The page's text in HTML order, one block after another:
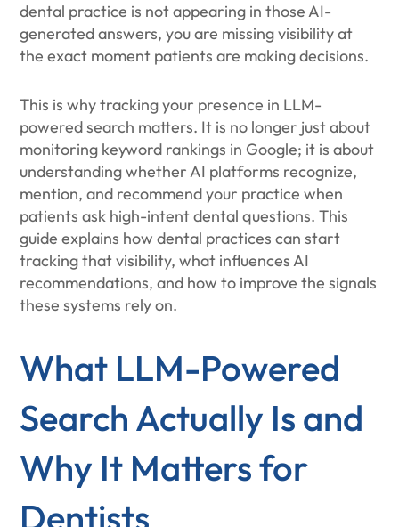
dental practice is not appearing in those AI-
generated answers, you are missing visibility at
the exact moment patients are making decisions.
This is why tracking your presence in LLM-
powered search matters. It is no longer just about
monitoring keyword rankings in Google; it is about
understanding whether AI platforms recognize,
mention, and recommend your practice when
patients ask high-intent dental questions. This
guide explains how dental practices can start
tracking that visibility, what influences AI
recommendations, and how to improve the signals
these systems rely on.
What LLM-Powered
Search Actually Is and
Why It Matters for
Dentists